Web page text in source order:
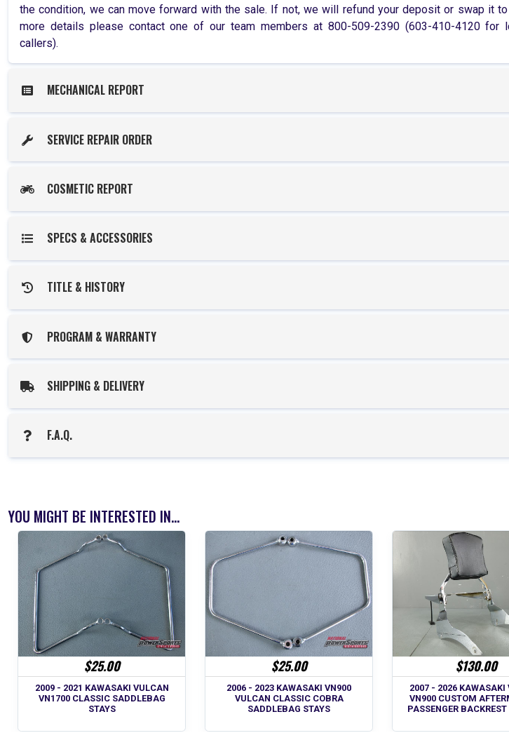
the condition, we can move forward with the sale. If not, we will refund your deposit or swap it to
more details please contact one of our team members at 800-509-2390 (603-410-4120 for
callers).
MECHANICAL REPORT
SERVICE REPAIR ORDER
COSMETIC REPORT
SPECS & ACCESSORIES
TITLE & HISTORY
PROGRAM & WARRANTY
SHIPPING & DELIVERY
F.A.Q.
YOU MIGHT BE INTERESTED IN...
$25.00
2009 - 2021 KAWASAKI VULCAN
VN1700 CLASSIC SADDLEBAG
STAYS
$25.00
2006 - 2023 KAWASAKI VN900
VULCAN CLASSIC COBRA
SADDLEBAG STAYS
$130.00
2007 - 2026 KAWASAKI
VN900 CUSTOM
PASSENGER